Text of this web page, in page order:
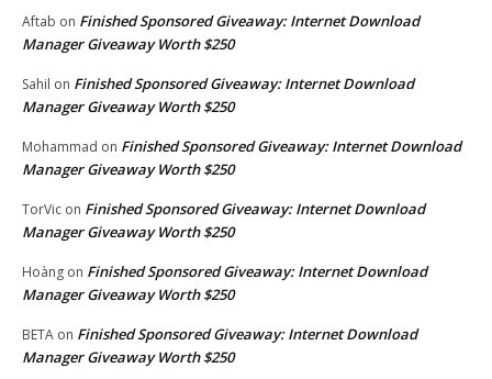
Aftab on Finished Sponsored Giveaway: Internet Download
Manager Giveaway Worth $250
Sahil on Finished Sponsored Giveaway: Internet Download
Manager Giveaway Worth $250
Mohammad on Finished Sponsored Giveaway: Internet Download
Manager Giveaway Worth $250
TorVic on Finished Sponsored Giveaway: Internet Download
Manager Giveaway Worth $250
Hoàng on Finished Sponsored Giveaway: Internet Download
Manager Giveaway Worth $250
BETA on Finished Sponsored Giveaway: Internet Download
Manager Giveaway Worth $250